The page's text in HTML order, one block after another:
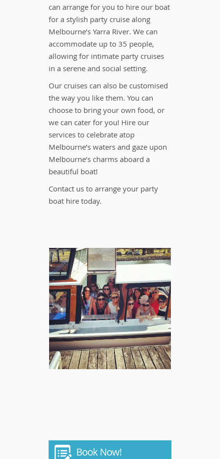
can arrange for you to hire our boat
for a stylish party cruise along
Melbourne’s Yarra River. We can
accommodate up to 35 people,
allowing for intimate party cruises
in a serene and social setting.
Our cruises can also be customised
the way you like them. You can
choose to bring your own food, or
we can cater for you! Hire our
services to celebrate atop
Melbourne’s waters and gaze upon
Melbourne’s charms aboard a
beautiful boat!
Contact us to arrange your party
boat hire today.
Book Now!